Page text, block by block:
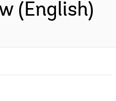
(English)